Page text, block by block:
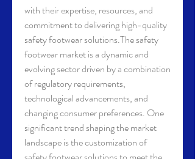
with their expertise, resources, and
commitment to delivering high-quality
safety footwear solutions.The safety
footwear market is a dynamic and
evolving sector driven by a combination
of regulatory requirements,
technological advancements, and
changing consumer preferences. One
significant trend shaping the market
landscape is the customization of